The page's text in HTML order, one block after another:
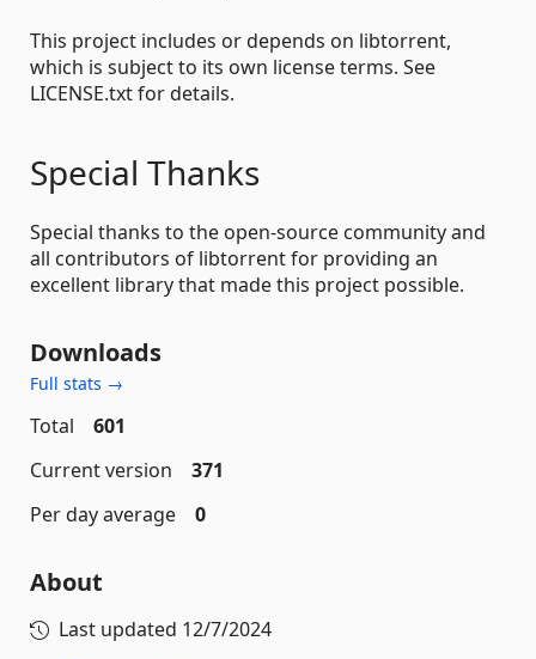
This project includes or depends on libtorrent,
which is subject to its own license terms. See
LICENSE.txt for details.
Special Thanks
Special thanks to the open-source community and
all contributors of libtorrent for providing an
excellent library that made this project possible.
Downloads
Full stats →
Total
601
Current version
371
Per day average
0
About
Last updated 12/7/2024